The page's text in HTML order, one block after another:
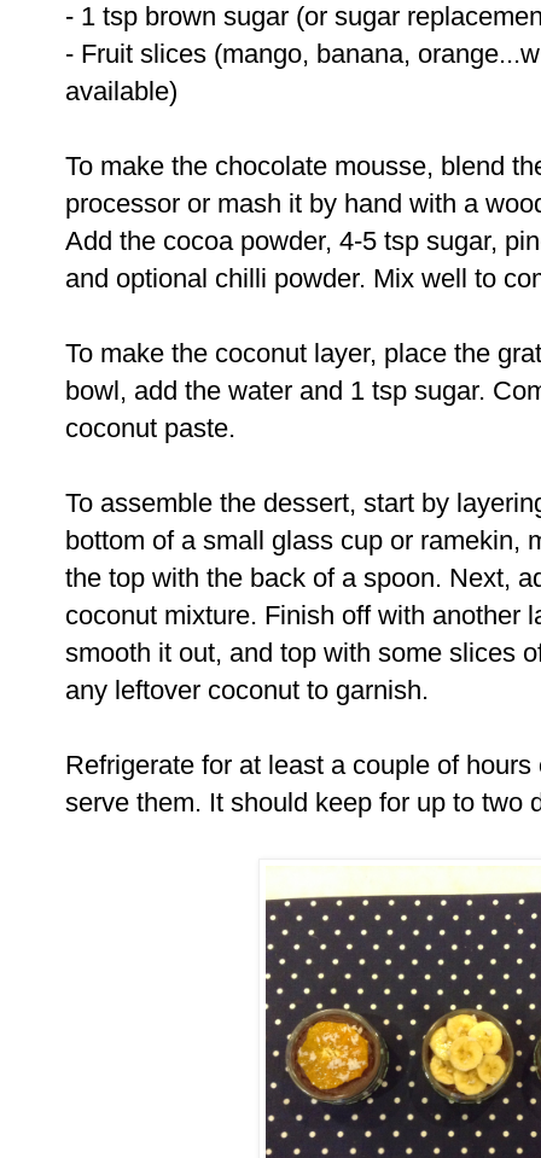
- 1 tsp brown sugar (or sugar
- Fruit slices (mango, banana,
available)
To make the chocolate mousse, blend
processor or mash it by hand with a
Add the cocoa powder, 4-5 tsp sugar,
and optional chilli powder. Mix well to
To make the coconut layer, place the
bowl, add the water and 1 tsp sugar.
coconut paste.
To assemble the dessert, start by
bottom of a small glass cup or ramekin,
the top with the back of a spoon. Next,
coconut mixture. Finish off with another
smooth it out, and top with some slices
any leftover coconut to garnish.
Refrigerate for at least a couple of
serve them. It should keep for up to two